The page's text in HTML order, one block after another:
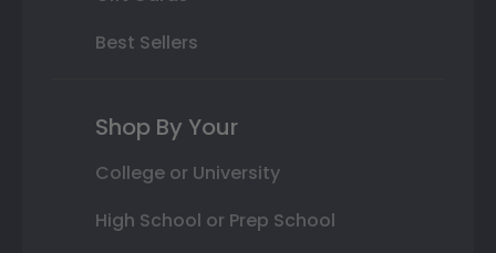
Best Sellers
Shop By Your
College or University
High School or Prep School